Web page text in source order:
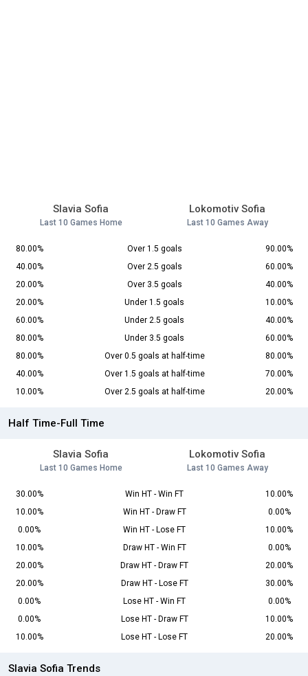
Slavia Sofia
Last 10 Games Home
Lokomotiv Sofia
Last 10 Games Away
80.00% Over 1.5 goals
90.00%
40.00%
Over 2.5 goals
60.00%
20.00%
Over 3.5 goals
40.00%
20.00%
Under 1.5 goals
10.00%
60.00%
Under 2.5 goals
40.00%
80.00%
Under 3.5 goals
60.00%
80.00%
Over 0.5 goals at half-time
80.00%
40.00%
Over 1.5 goals at half-time
70.00%
10.00%
Over 2.5 goals at half-time 20.00%
Half Time-Full Time
Slavia Sofia
Last 10 Games Home
Lokomotiv Sofia
Last 10 Games Away
30.00% Win HT - Win FT
10.00%
10.00%
Win HT - Draw FT
0.00%
0.00%
Win HT - Lose FT
10.00%
10.00%
Draw HT - Win FT
0.00%
20.00%
Draw HT - Draw FT
20.00%
20.00%
Draw HT - Lose FT
30.00%
0.00%
Lose HT - Win FT
0.00%
0.00%
Lose HT - Draw FT
10.00%
10.00%
Lose HT - Lose FT 20.00%
Slavia Sofia Trends